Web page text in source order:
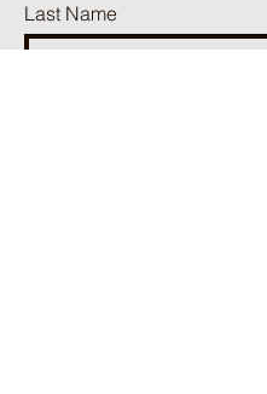
Last Name